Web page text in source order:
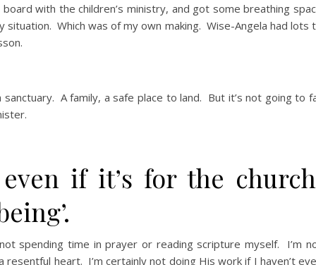
with the children’s ministry, and got some breathing
Which was of my own making. Wise-Angela had lots
A family, a safe place to land. But it’s not going to
even if it’s for the
spending time in prayer or reading scripture myself. I’m
heart. I’m certainly not doing His work if I haven’t